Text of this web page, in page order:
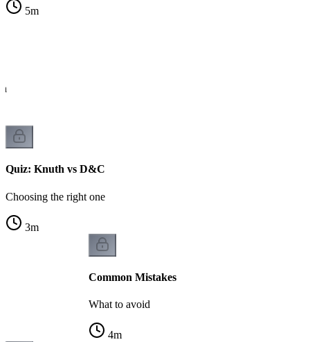
5m
Quiz: Knuth vs D&C
Choosing the right one
3m
Common Mistakes
What to avoid
4m